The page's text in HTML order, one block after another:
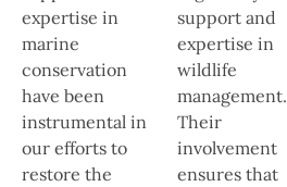
expertise in
marine
conservation
have been
instrumental in
our efforts to
restore the
support and
expertise in
wildlife
management.
Their
involvement
ensures that